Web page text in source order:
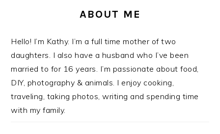
ABOUT ME
Hello! I’m Kathy. I’m a full time mother of two
daughters. I also have a husband who I’ve been
married to for 16 years. I’m passionate about food,
DIY, photography & animals. I enjoy cooking,
traveling, taking photos, writing and spending time
with my family.